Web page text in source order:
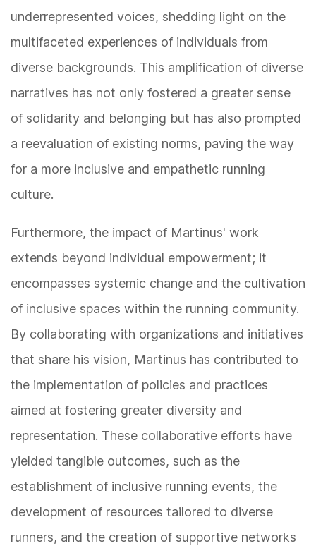
underrepresented voices, shedding light on the
multifaceted experiences of individuals from
diverse backgrounds. This amplification of diverse
narratives has not only fostered a greater sense
of solidarity and belonging but has also prompted
a reevaluation of existing norms, paving the way
for a more inclusive and empathetic running
culture.
Furthermore, the impact of Martinus' work
extends beyond individual empowerment; it
encompasses systemic change and the cultivation
of inclusive spaces within the running community.
By collaborating with organizations and initiatives
that share his vision, Martinus has contributed to
the implementation of policies and practices
aimed at fostering greater diversity and
representation. These collaborative efforts have
yielded tangible outcomes, such as the
establishment of inclusive running events, the
development of resources tailored to diverse
runners, and the creation of supportive networks